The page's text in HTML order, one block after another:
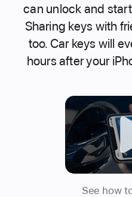
can unlock and
Sharing keys with
too. Car keys will
hours after your
See how